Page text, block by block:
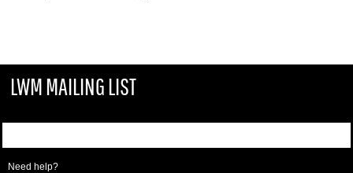
LWM MAILING LIST
Need help?